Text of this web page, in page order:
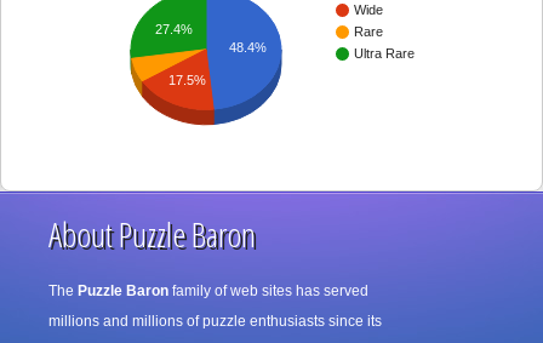
Wide
Rare
Ultra Rare
48.4%
27.4%
17.5%
About Puzzle Baron
The Puzzle Baron family of web sites has served
millions and millions of puzzle enthusiasts since its